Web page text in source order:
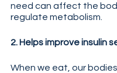
need can affect the
regulate metabolism.
2. Helps improve insulin
When we eat, our